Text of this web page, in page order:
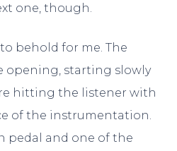
one, though.
behold for me. The
opening, starting slowly
hitting the listener with
of the instrumentation.
pedal and one of the